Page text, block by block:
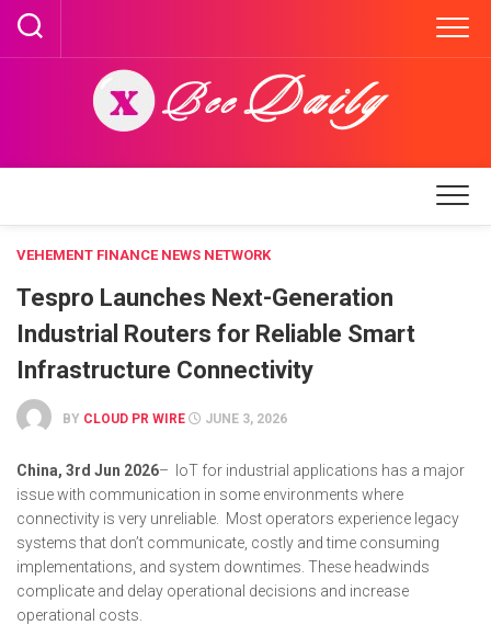
Skip
content
VEHEMENT FINANCE NEWS NETWORK
Tespro Launches Next-Generation
Industrial Routers for Reliable Smart
Infrastructure Connectivity
BY CLOUD PR WIRE JUNE 3, 2026
China, 3rd Jun 2026– IoT for industrial applications has a major
issue with communication in some environments where
connectivity is very unreliable. Most operators experience legacy
systems that don’t communicate, costly and time consuming
implementations, and system downtimes. These headwinds
complicate and delay operational decisions and increase
operational costs.